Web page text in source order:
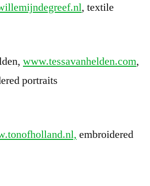
, textile
www.tessavanhelden.com,
portraits
embroidered